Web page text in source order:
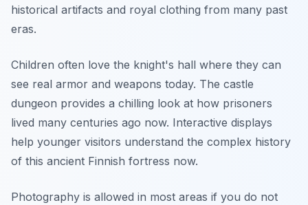
historical artifacts and royal clothing from many past
eras.
Children often love the knight's hall where they can
see real armor and weapons today. The castle
dungeon provides a chilling look at how prisoners
lived many centuries ago now. Interactive displays
help younger visitors understand the complex history
of this ancient Finnish fortress now.
Photography is allowed in most areas if you do not